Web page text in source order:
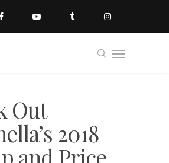
Out
2018
and Price